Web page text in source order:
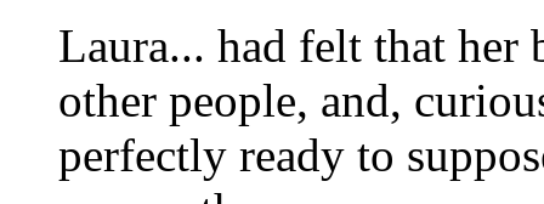
Laura... had felt that her
other people, and,
perfectly ready to